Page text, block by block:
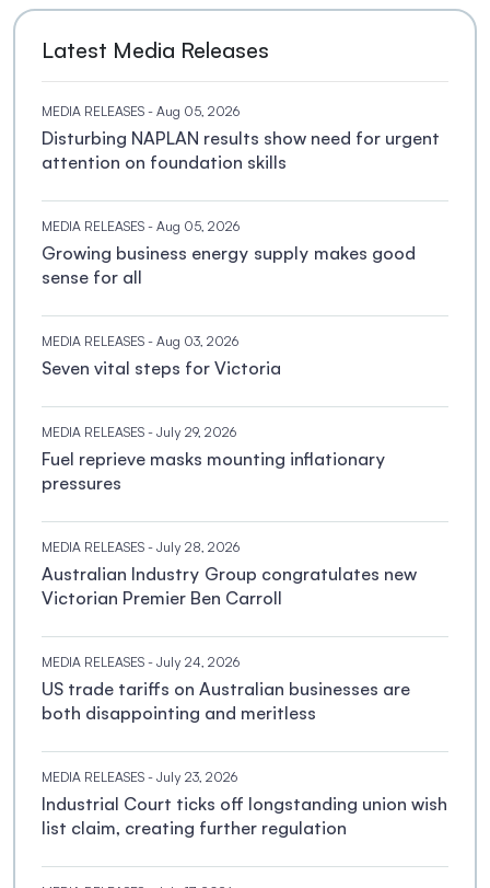
Latest Media Releases
MEDIA RELEASES - Aug 05, 2026
Disturbing NAPLAN results show need for urgent
attention on foundation skills
MEDIA RELEASES - Aug 05, 2026
Growing business energy supply makes good
sense for all
MEDIA RELEASES - Aug 03, 2026
Seven vital steps for Victoria
MEDIA RELEASES - July 29, 2026
Fuel reprieve masks mounting inflationary
pressures
MEDIA RELEASES - July 28, 2026
Australian Industry Group congratulates new
Victorian Premier Ben Carroll
MEDIA RELEASES - July 24, 2026
US trade tariffs on Australian businesses are
both disappointing and meritless
MEDIA RELEASES - July 23, 2026
Industrial Court ticks off longstanding union wish
list claim, creating further regulation